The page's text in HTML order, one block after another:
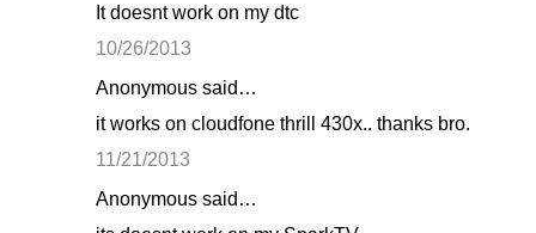
It doesnt work on my dtc
10/26/2013
Anonymous said…
it works on cloudfone thrill 430x.. thanks bro.
11/21/2013
Anonymous said…